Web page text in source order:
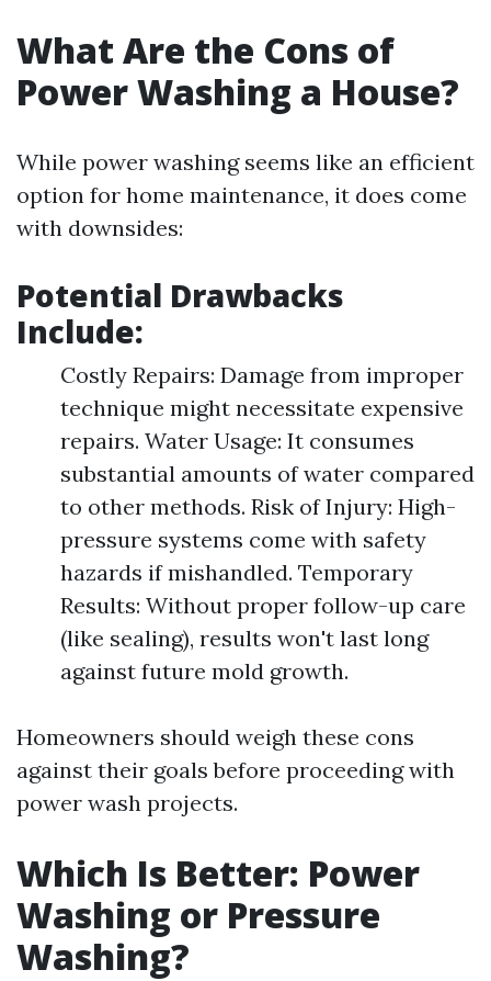
What Are the Cons of
Power Washing a House?
While power washing seems like an efficient
option for home maintenance, it does come
with downsides:
Potential Drawbacks
Include:
Costly Repairs: Damage from improper
technique might necessitate expensive
repairs. Water Usage: It consumes
substantial amounts of water compared
to other methods. Risk of Injury: High-
pressure systems come with safety
hazards if mishandled. Temporary
Results: Without proper follow-up care
(like sealing), results won't last long
against future mold growth.
Homeowners should weigh these cons
against their goals before proceeding with
power wash projects.
Which Is Better: Power
Washing or Pressure
Washing?